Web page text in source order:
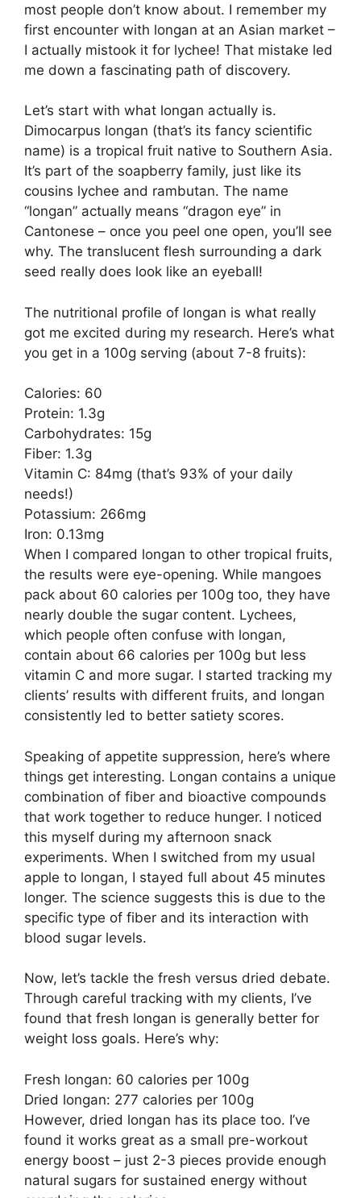
most people don’t know about. I remember my
first encounter with longan at an Asian market –
I actually mistook it for lychee! That mistake led
me down a fascinating path of discovery.
Let’s start with what longan actually is.
Dimocarpus longan (that’s its fancy scientific
name) is a tropical fruit native to Southern Asia.
It’s part of the soapberry family, just like its
cousins lychee and rambutan. The name
“longan” actually means “dragon eye” in
Cantonese – once you peel one open, you’ll see
why. The translucent flesh surrounding a dark
seed really does look like an eyeball!
The nutritional profile of longan is what really
got me excited during my research. Here’s what
you get in a 100g serving (about 7-8 fruits):
Calories: 60
Protein: 1.3g
Carbohydrates: 15g
Fiber: 1.3g
Vitamin C: 84mg (that’s 93% of your daily
needs!)
Potassium: 266mg
Iron: 0.13mg
When I compared longan to other tropical fruits,
the results were eye-opening. While mangoes
pack about 60 calories per 100g too, they have
nearly double the sugar content. Lychees,
which people often confuse with longan,
contain about 66 calories per 100g but less
vitamin C and more sugar. I started tracking my
clients’ results with different fruits, and longan
consistently led to better satiety scores.
Speaking of appetite suppression, here’s where
things get interesting. Longan contains a unique
combination of fiber and bioactive compounds
that work together to reduce hunger. I noticed
this myself during my afternoon snack
experiments. When I switched from my usual
apple to longan, I stayed full about 45 minutes
longer. The science suggests this is due to the
specific type of fiber and its interaction with
blood sugar levels.
Now, let’s tackle the fresh versus dried debate.
Through careful tracking with my clients, I’ve
found that fresh longan is generally better for
weight loss goals. Here’s why:
Fresh longan: 60 calories per 100g
Dried longan: 277 calories per 100g
However, dried longan has its place too. I’ve
found it works great as a small pre-workout
energy boost – just 2-3 pieces provide enough
natural sugars for sustained energy without